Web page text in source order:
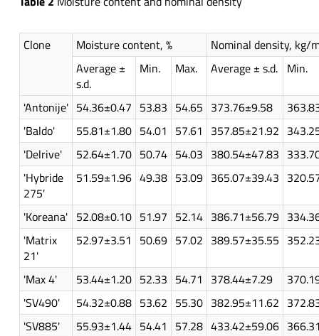
Clone Moisture content, %
Nominal density, kg/
Average ±
s.d.
Min. Max. Average ± s.d. Min.
'Antonije' 54.36±0.47 53.83 54.65 373.76±9.58
'Baldo'
55.81±1.80 54.01 57.61 357.85±21.92
'Delrive'
52.64±1.70 50.74 54.03 380.54±47.83
'Hybride
275'
51.59±1.96 49.38 53.09 365.07±39.43
'Koreana' 52.08±0.10 51.97 52.14 386.71±56.79
'Matrix
21'
52.97±3.51 50.69 57.02 389.57±35.55
'Max 4' 53.44±1.20 52.33 54.71 378.44±7.29
'SV490'
54.32±0.88 53.62 55.30 382.95±11.62
'SV885'
55.93±1.44 54.41 57.28 433.42±59.06